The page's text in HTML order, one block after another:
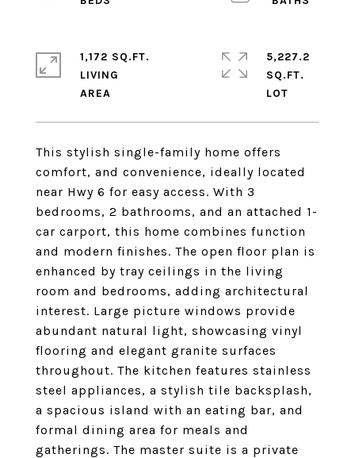
This stylish single-family home offers
comfort, and convenience, ideally located
near Hwy 6 for easy access. With 3
bedrooms, 2 bathrooms, and an attached 1-
car carport, this home combines function
and modern finishes. The open floor plan is
enhanced by tray ceilings in the living
room and bedrooms, adding architectural
interest. Large picture windows provide
abundant natural light, showcasing vinyl
flooring and elegant granite surfaces
throughout. The kitchen features stainless
steel appliances, a stylish tile backsplash,
a spacious island with an eating bar, and
formal dining area for meals and
gatherings. The master suite is a private
1,172 SQ.FT.
LIVING
5,227.2
SQ.FT.